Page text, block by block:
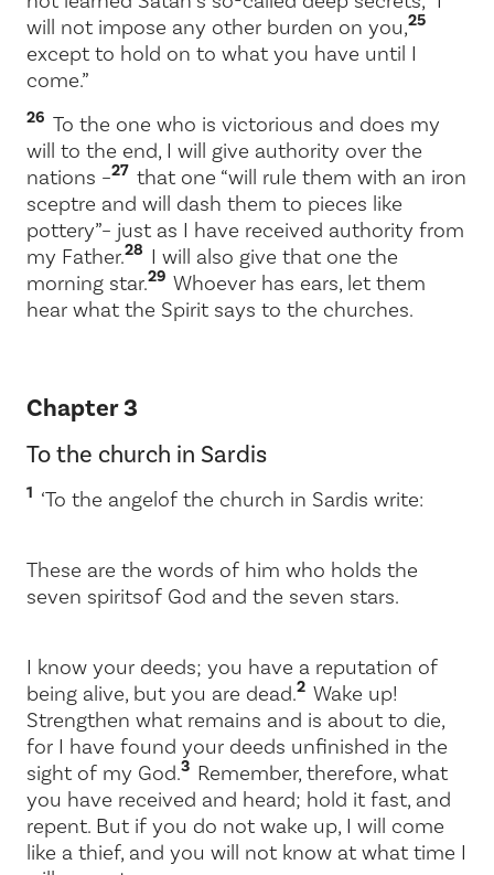
will not impose any other burden on you,25
except to hold on to what you have until I
come.”
26 To the one who is victorious and does my
will to the end, I will give authority over the
nations –27 that one “will rule them with an iron
sceptre and will dash them to pieces like
pottery”– just as I have received authority from
my Father.28 I will also give that one the
morning star.29 Whoever has ears, let them
hear what the Spirit says to the churches.
Chapter 3
To the church in Sardis
1 ‘To the angelof the church in Sardis write:
These are the words of him who holds the
seven spiritsof God and the seven stars.
I know your deeds; you have a reputation of
being alive, but you are dead.2 Wake up!
Strengthen what remains and is about to die,
for I have found your deeds unfinished in the
sight of my God.3 Remember, therefore, what
you have received and heard; hold it fast, and
repent. But if you do not wake up, I will come
like a thief, and you will not know at what time I